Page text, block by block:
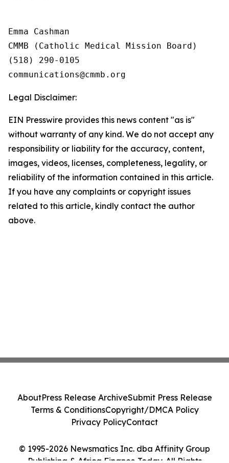
Emma Cashman
CMMB (Catholic Medical Mission Board)
(518) 290-0105
Legal Disclaimer:
EIN Presswire provides this news content "as is"
without warranty of any kind. We do not accept any
responsibility or liability for the accuracy, content,
images, videos, licenses, completeness, legality, or
reliability of the information contained in this article.
If you have any complaints or copyright issues
related to this article, kindly contact the author
above.
© 1995-2026 Newsmatics Inc. dba Affinity Group
Publishing & Africa Finance Today. All Rights
AboutPress Release ArchiveSubmit Press Release
Terms & ConditionsCopyright/DMCA Policy
Privacy PolicyContact